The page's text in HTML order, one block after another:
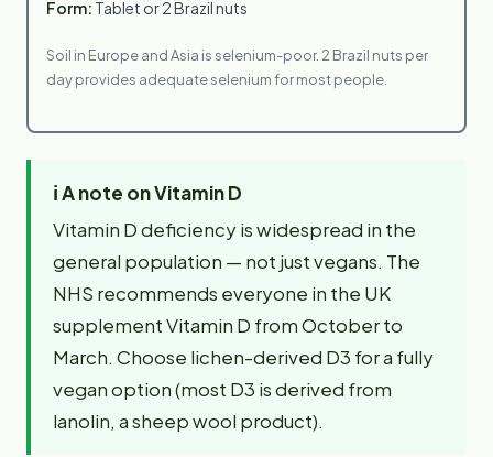
Form: Tablet or 2 Brazil nuts
Soil in Europe and Asia is selenium-poor. 2 Brazil nuts per
day provides adequate selenium for most people.
ℹ️A note on Vitamin D
Vitamin D deficiency is widespread in the
general population — not just vegans. The
NHS recommends everyone in the UK
supplement Vitamin D from October to
March. Choose lichen-derived D3 for a fully
vegan option (most D3 is derived from
lanolin, a sheep wool product).